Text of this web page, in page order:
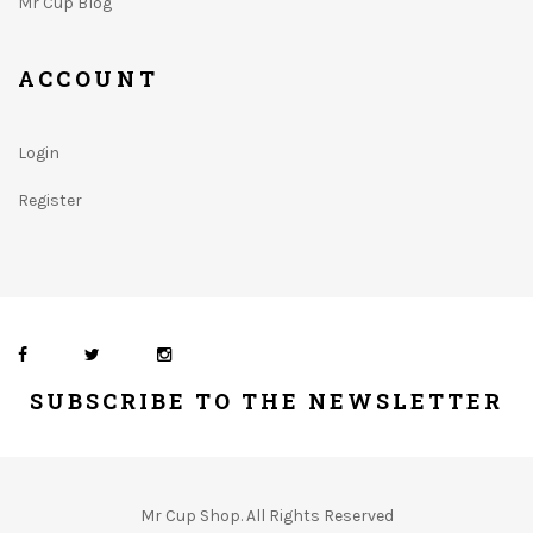
ACCOUNT
Login
Register
SUBSCRIBE TO THE NEWSLETTER
Mr Cup Shop. All Rights Reserved